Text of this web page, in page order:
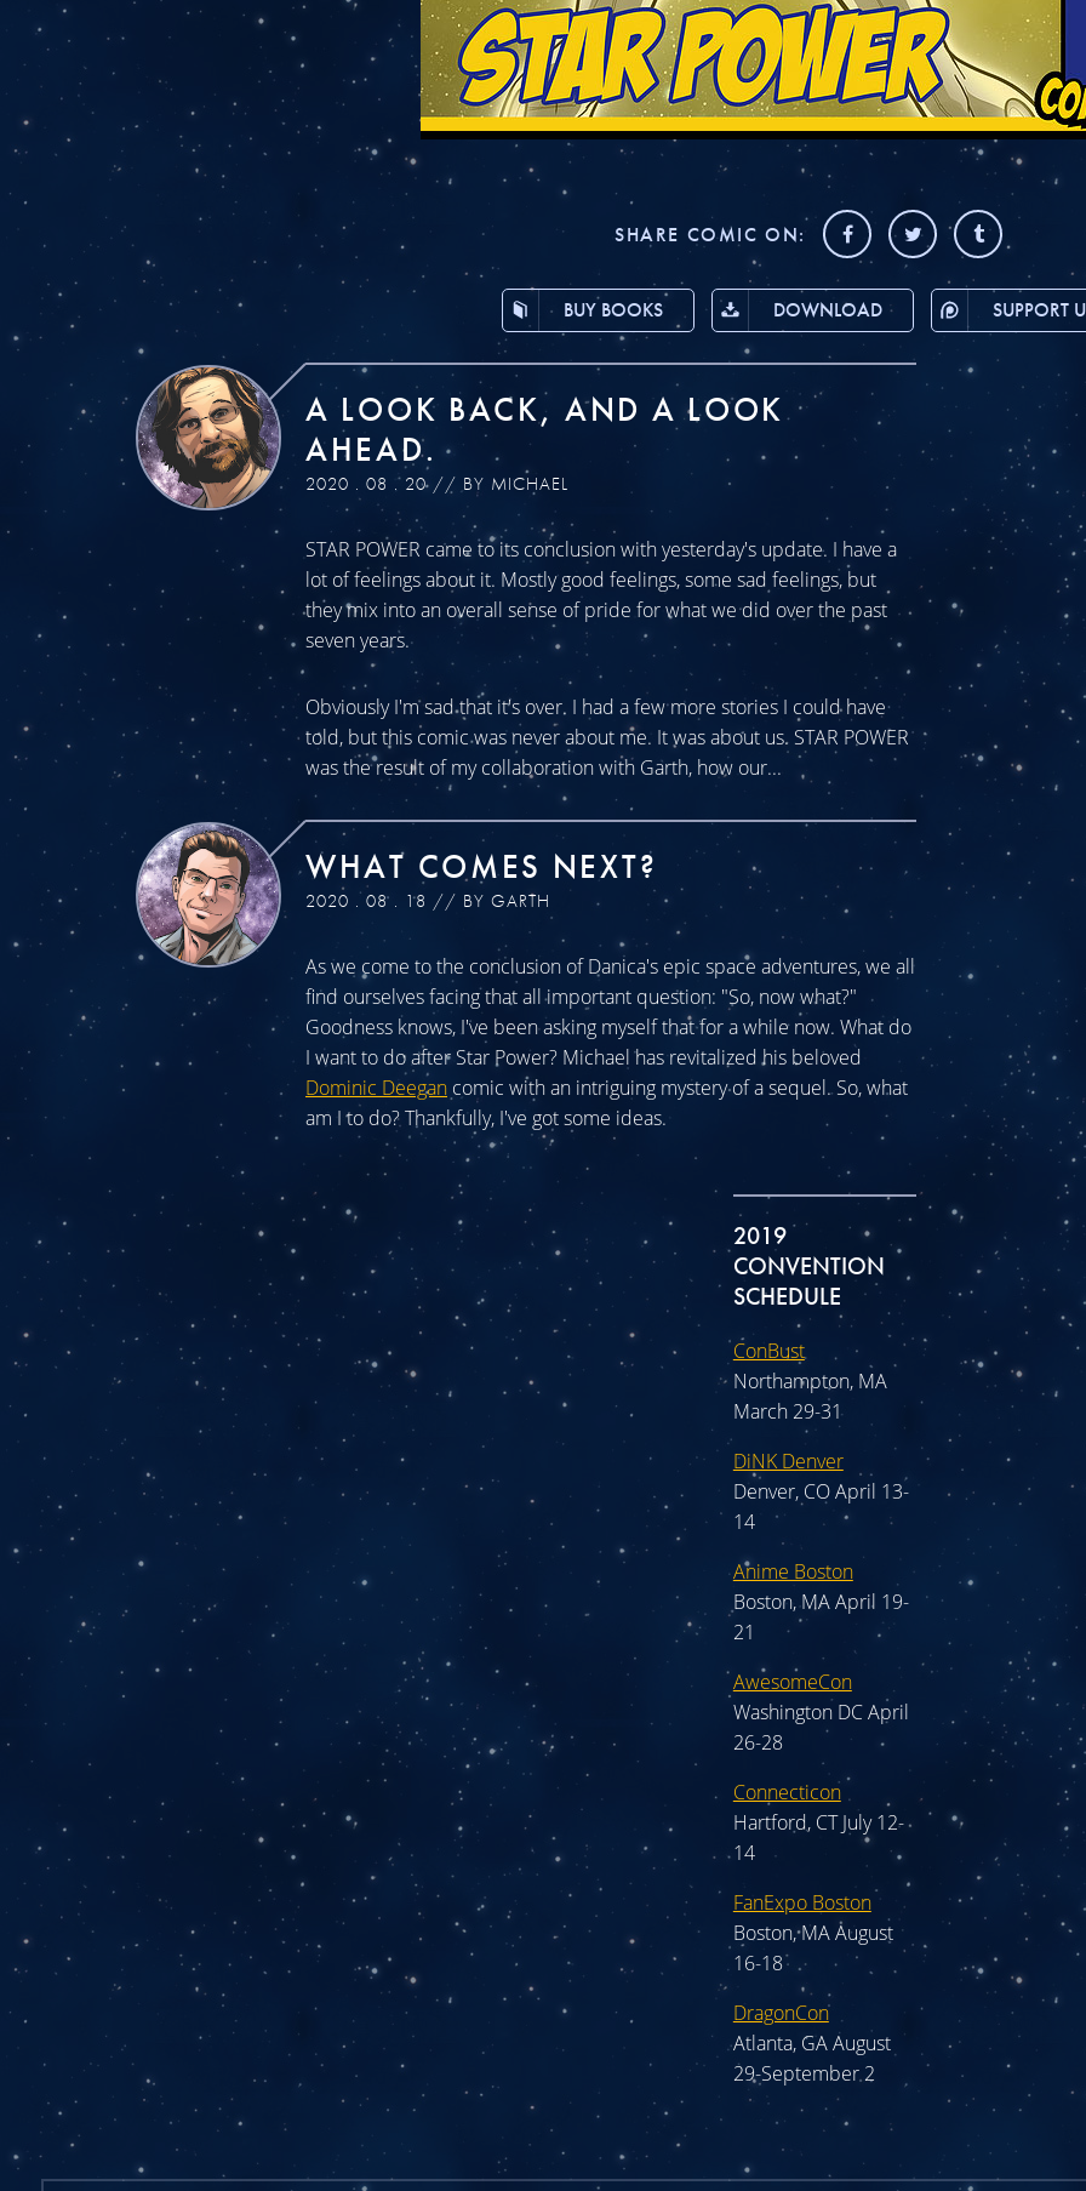
SHARE COMIC ON:
BUY BOOKS DOWNLOAD SUPPORT
A LOOK BACK, AND A LOOK
AHEAD.
2020 . 08 . 20 // BY MICHAEL
STAR POWER came to its conclusion with yesterday's update. I have a
lot of feelings about it. Mostly good feelings, some sad feelings, but
they mix into an overall sense of pride for what we did over the past
seven years.
Obviously I'm sad that it's over. I had a few more stories I could have
told, but this comic was never about me. It was about us. STAR POWER
was the result of my collaboration with Garth, how our...
WHAT COMES NEXT?
2020 . 08 . 18 // BY GARTH
As we come to the conclusion of Danica's epic space adventures, we all
find ourselves facing that all important question: "So, now what?"
Goodness knows, I've been asking myself that for a while now. What do
I want to do after Star Power? Michael has revitalized his beloved
Dominic Deegan comic with an intriguing mystery of a sequel. So, what
am I to do? Thankfully, I've got some ideas.
2019
CONVENTION
SCHEDULE
ConBust
Northampton, MA
March 29-31
DiNK Denver
Denver, CO April 13-
14
Anime Boston
Boston, MA April 19-
21
AwesomeCon
Washington DC April
26-28
Connecticon
Hartford, CT July 12-
14
FanExpo Boston
Boston, MA August
16-18
DragonCon
Atlanta, GA August
29-September 2